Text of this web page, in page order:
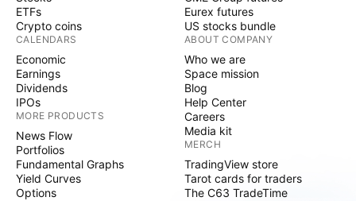
ETFs
Crypto coins
CALENDARS
Economic
Earnings
Dividends
IPOs
MORE PRODUCTS
News Flow
Portfolios
Fundamental Graphs
Yield Curves
Options
Eurex futures
US stocks bundle
ABOUT COMPANY
Who we are
Space mission
Blog
Help Center
Careers
Media kit
MERCH
TradingView store
Tarot cards for traders
The C63 TradeTime